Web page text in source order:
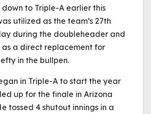
down to Triple-A earlier this
utilized as the team’s 27th
during the doubleheader and
as a direct replacement for
in the bullpen.
in Triple-A to start the year
up for the finale in Arizona
tossed 4 shutout innings in a